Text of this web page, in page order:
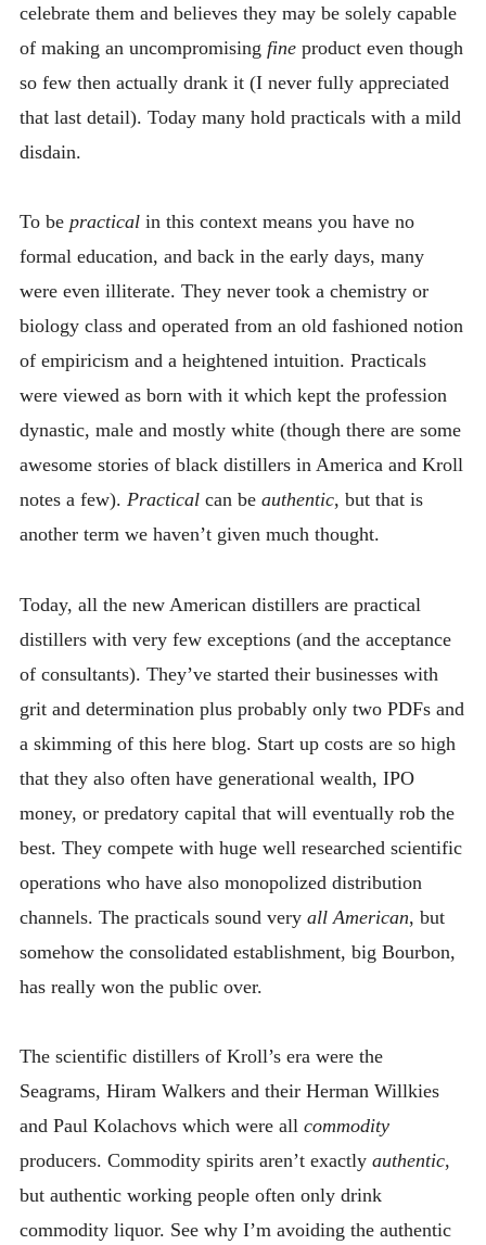
celebrate them and believes they may be solely capable
of making an uncompromising fineproduct even though
so few then actually drank it (I never fully appreciated
that last detail). Today many hold practicals with a mild
disdain.
To be practicalin this context means you have no
formal education, and back in the early days, many
were even illiterate. They never took a chemistry or
biology class and operated from an old fashioned notion
of empiricism and a heightened intuition. Practicals
were viewed as born with it which kept the profession
dynastic, male and mostly white (though there are some
awesome stories of black distillers in America and Kroll
notes a few). Practicalcan be authentic, but that is
another term we haven’t given much thought.
Today, all the new American distillers are practical
distillers with very few exceptions (and the acceptance
of consultants). They’ve started their businesses with
grit and determination plus probably only two PDFs and
a skimming of this here blog. Start up costs are so high
that they also often have generational wealth, IPO
money, or predatory capital that will eventually rob the
best. They compete with huge well researched scientific
operations who have also monopolized distribution
channels. The practicals sound very all American, but
somehow the consolidated establishment, big Bourbon,
has really won the public over.
The scientific distillers of Kroll’s era were the
Seagrams, Hiram Walkers and their Herman Willkies
and Paul Kolachovs which were all commodity
producers. Commodity spirits aren’t exactly authentic,
but authentic working people often only drink
commodity liquor. See why I’m avoiding the authentic